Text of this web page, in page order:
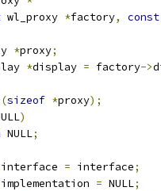
wl_proxy *factory,
const
*proxy;
*display = factory->
(sizeof *proxy);
)
NULL;
interface = interface;
implementation = NULL;